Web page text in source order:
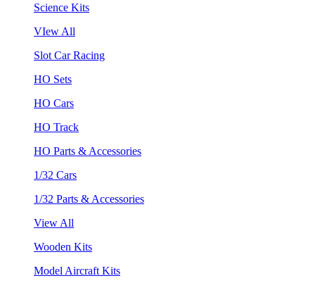
Science Kits
VIew All
Slot Car Racing
HO Sets
HO Cars
HO Track
HO Parts & Accessories
1/32 Cars
1/32 Parts & Accessories
View All
Wooden Kits
Model Aircraft Kits